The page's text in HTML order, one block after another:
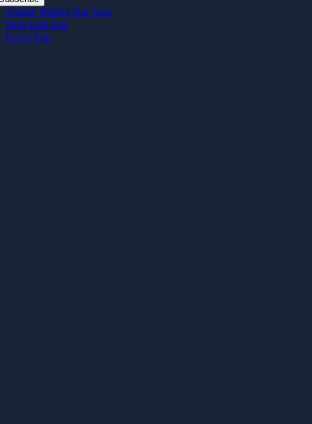
Toggle Sliding Bar Area
Page load link
Go to Top